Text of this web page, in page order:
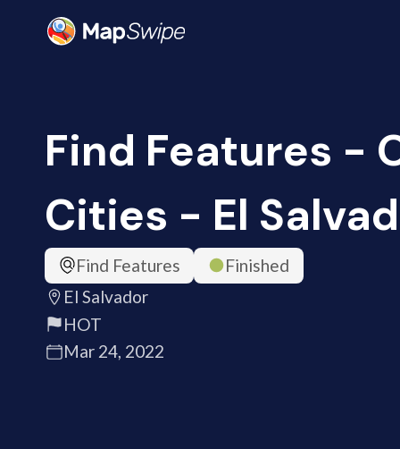
Find Features -
Cities - El
Find Features
Finished
El Salvador
HOT
Mar 24, 2022